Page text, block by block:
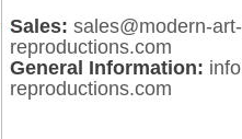
Sales: sales@modern-art-
reproductions.com
General Information:
reproductions.com